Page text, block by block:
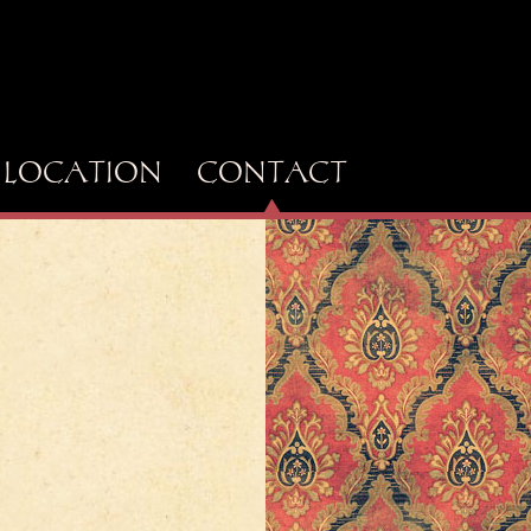
LOCATION CONTACT